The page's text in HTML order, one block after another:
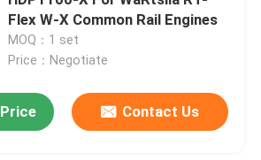
Pump
Flex W-X Common Rail Engines
MOQ：1 set
Price：Negotiate
Contact Us